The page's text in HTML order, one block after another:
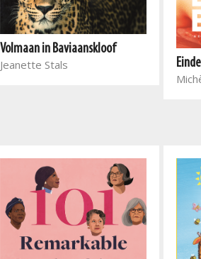
Volmaan in Baviaanskloof
Jeanette Stals